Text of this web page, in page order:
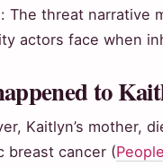
The threat narrative
actors face when
to
Kaitlyn’s mother,
breast cancer (People